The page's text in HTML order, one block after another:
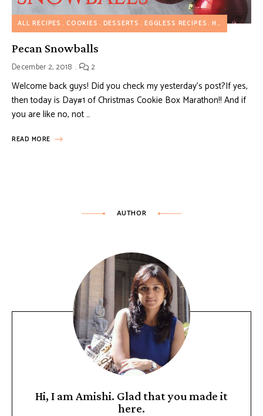
ALL RECIPES COOKIES DESSERTS EGGLESS RECIPES HOLIDAY RECIPES
Pecan Snowballs
December 2, 2018 2
Welcome back guys! Did you check my yesterday’s post?If yes,
then today is Day#1 of Christmas Cookie Box Marathon!! And if
you are like no, not …
READ MORE
AUTHOR
Hi, I am Amishi. Glad that you made it
here.